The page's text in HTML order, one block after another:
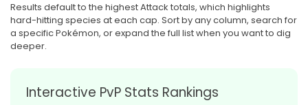
Results default to the highest Attack totals, which highlights
hard-hitting species at each cap. Sort by any column, search for
a specific Pokémon, or expand the full list when you want to dig
deeper.
Interactive PvP Stats Rankings